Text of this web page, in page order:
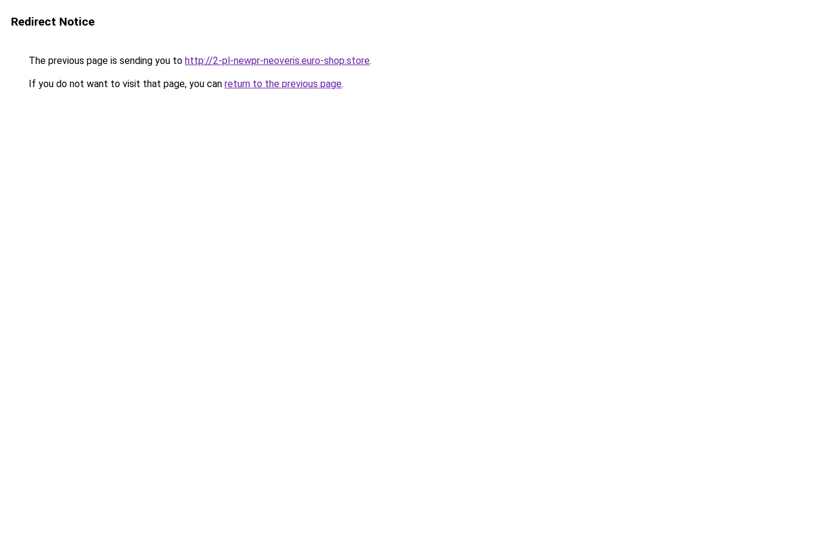
Redirect Notice
The previous page is sending you to http://2-pl-newpr-neoveris.euro-shop.store.
If you do not want to visit that page, you can return to the previous page.